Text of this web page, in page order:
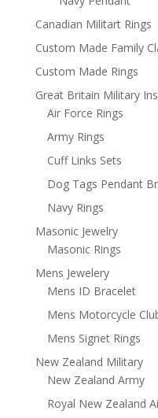
Canadian Militart Rings
Custom Made Family
Custom Made Rings
Great Britain Military
Air Force Rings
Army Rings
Cuff Links Sets
Dog Tags Pendant
Navy Rings
Masonic Jewelry
Masonic Rings
Mens Jewelery
Mens ID Bracelet
Mens Motorcycle
Mens Signet Rings
New Zealand Military
New Zealand Army
Royal New Zealand